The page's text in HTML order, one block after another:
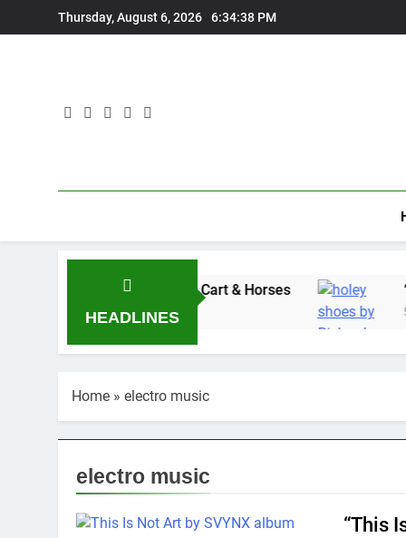
to
Thursday, August 6, 2026 6:34:39 PM
HEADLINES
with Adam Wedd at Cart & Horses “Holey
5 Days Ago
Home » electro music
electro music
“This